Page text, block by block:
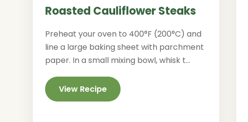
Roasted Cauliflower Steaks
Preheat your oven to 400°F (200°C) and
line a large baking sheet with parchment
paper. In a small mixing bowl, whisk t...
View Recipe